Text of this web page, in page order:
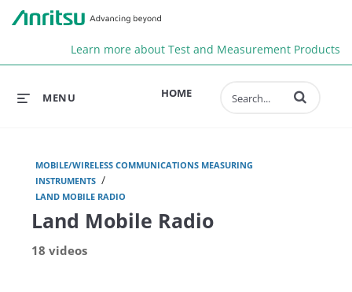
Learn more about Test and Measurement Products
HOME
MENU Enter terms to
MOBILE/WIRELESS COMMUNICATIONS MEASURING
INSTRUMENTS /
LAND MOBILE RADIO
Land Mobile Radio
18 videos